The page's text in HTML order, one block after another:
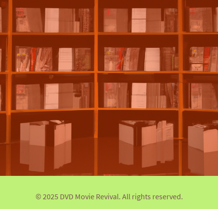
© 2025 DVD Movie Revival. All rights reserved.